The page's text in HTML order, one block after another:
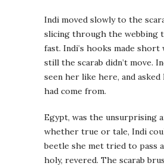
Indi moved slowly to the
slicing through the webbing
fast. Indi’s hooks made
still the scarab didn’t move.
seen her like here, and
had come from.
Egypt, was the unsurprising
whether true or tale, Indi
beetle she met tried to pass
holy, revered. The scarab